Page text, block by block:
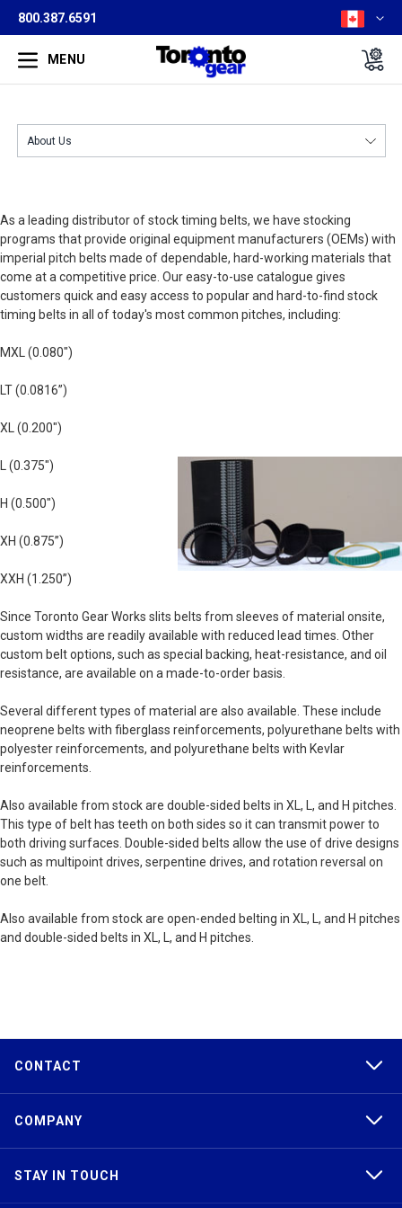
800.387.6591
MENU
As a leading distributor of stock timing belts, we have stocking
programs that provide original equipment manufacturers (OEMs) with
imperial pitch belts made of dependable, hard-working materials that
come at a competitive price. Our easy-to-use catalogue gives
customers quick and easy access to popular and hard-to-find stock
timing belts in all of today's most common pitches, including:
MXL (0.080")
LT (0.0816”)
XL (0.200")
L (0.375")
H (0.500")
XH (0.875”)
XXH (1.250”)
Since Toronto Gear Works slits belts from sleeves of material onsite,
custom widths are readily available with reduced lead times. Other
custom belt options, such as special backing, heat-resistance, and oil
resistance, are available on a made-to-order basis.
Several different types of material are also available. These include
neoprene belts with fiberglass reinforcements, polyurethane belts with
polyester reinforcements, and polyurethane belts with Kevlar
reinforcements.
Also available from stock are double-sided belts in XL, L, and H pitches.
This type of belt has teeth on both sides so it can transmit power to
both driving surfaces. Double-sided belts allow the use of drive designs
such as multipoint drives, serpentine drives, and rotation reversal on
one belt.
Also available from stock are open-ended belting in XL, L, and H pitches
and double-sided belts in XL, L, and H pitches.
CONTACT
COMPANY
STAY IN TOUCH